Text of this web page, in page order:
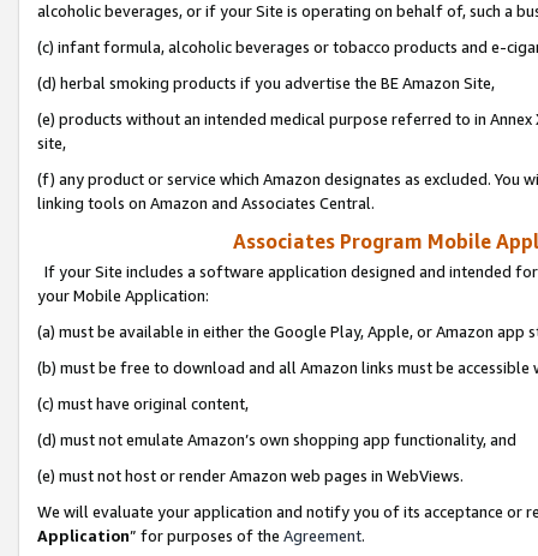
alcoholic beverages, or if your Site is operating on behalf of, such a
(c) infant formula, alcoholic beverages or tobacco products and e-
(d) herbal smoking products if you advertise the BE Amazon Site,
(e) products without an intended medical purpose referred to in
site,
(f) any product or service which Amazon designates as excluded. You
linking tools on Amazon and Associates Central.
Associates Program Mobile
If your Site includes a software application designed and intended
your Mobile Application:
(a) must be available in either the Google Play, Apple, or Amazon app
(b) must be free to download and all Amazon links must be
(c) must have original content,
(d) must not emulate Amazon’s own shopping app functionality, and
(e) must not host or render Amazon web pages in WebViews.
We will evaluate your application and notify you of its acceptance or
Application” for purposes of the Agreement.